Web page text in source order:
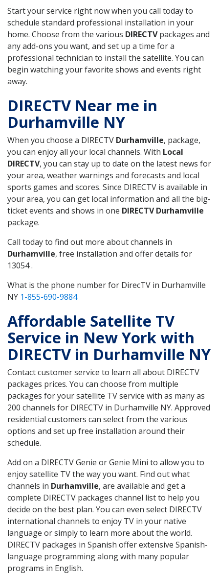
Start your service right now when you call today to
schedule standard professional installation in your
home. Choose from the various DIRECTVpackages and
any add-ons you want, and set up a time for a
professional technician to install the satellite. You can
begin watching your favorite shows and events right
away.
DIRECTV Near me in
Durhamville NY
When you choose a DIRECTV Durhamville, package,
you can enjoy all your local channels. With Local
DIRECTV, you can stay up to date on the latest news for
your area, weather warnings and forecasts and local
sports games and scores. Since DIRECTV is available in
your area, you can get local information and all the big-
ticket events and shows in one DIRECTV Durhamville
package.
Call today to find out more about channels in
Durhamville, free installation and offer details for
13054 .
What is the phone number for DirecTV in Durhamville
NY 1-855-690-9884
Affordable Satellite TV
Service in New York with
DIRECTV in Durhamville NY
Contact customer service to learn all about DIRECTV
packages prices. You can choose from multiple
packages for your satellite TV service with as many as
200 channels for DIRECTV in Durhamville NY. Approved
residential customers can select from the various
options and set up free installation around their
schedule.
Add on a DIRECTV Genie or Genie Mini to allow you to
enjoy satellite TV the way you want. Find out what
channels in Durhamville, are available and get a
complete DIRECTV packages channel list to help you
decide on the best plan. You can even select DIRECTV
international channels to enjoy TV in your native
language or simply to learn more about the world.
DIRECTV packages in Spanish offer extensive Spanish-
language programming along with many popular
programs in English.